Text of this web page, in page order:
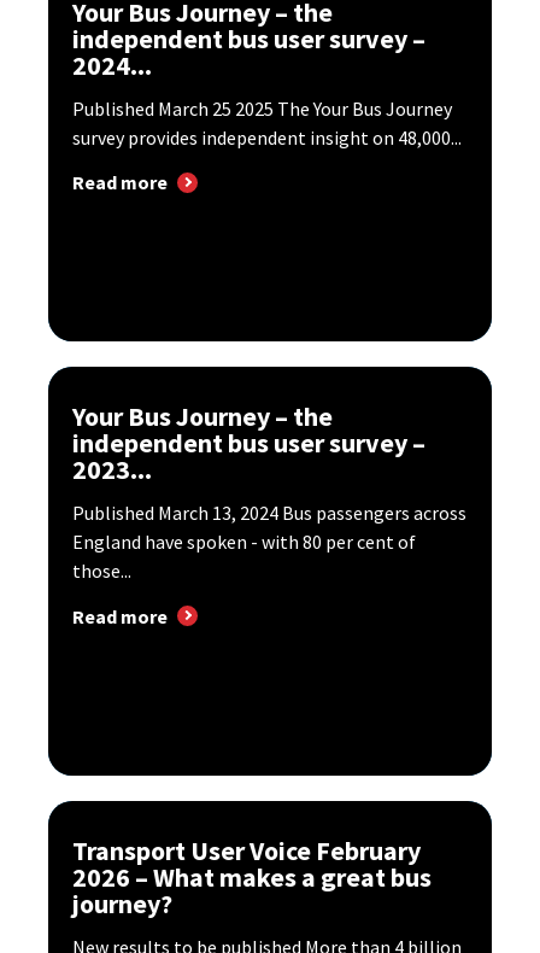
Your Bus Journey – the
independent bus user survey –
2024...
Published March 25 2025 The Your Bus Journey
survey provides independent insight on 48,000...
Read more
Your Bus Journey – the
independent bus user survey –
2023...
Published March 13, 2024 Bus passengers across
England have spoken - with 80 per cent of
those...
Read more
Transport User Voice February
2026 – What makes a great bus
journey?
New results to be published More than 4 billion